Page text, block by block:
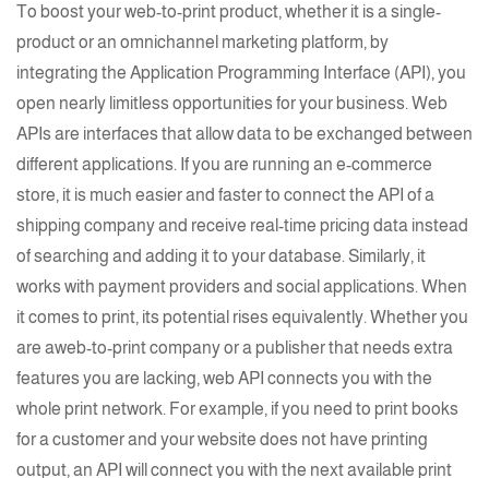
To boost yourweb-to-print product, whether it is a single-
product or an omnichannel marketing platform, by
integrating the Application Programming Interface (API), you
open nearly limitless opportunities for your business. Web
APIs are interfaces that allow data to be exchanged between
different applications. If you are running an e-commerce
store, it is much easier and faster to connect the API of a
shipping company and receive real-time pricing data instead
of searching and adding it to yourdatabase. Similarly, it
works with payment providers and social applications. When
it comes to print, its potential rises equivalently. Whether you
are aweb-to-printcompany or a publisher that needs extra
features you are lacking, web API connects you with the
whole print network. For example, if you need to print books
for a customer and your website does not have printing
output, an API will connect you with the next available print